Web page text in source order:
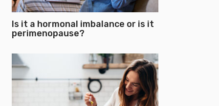
Is it a hormonal imbalance or is it
perimenopause?